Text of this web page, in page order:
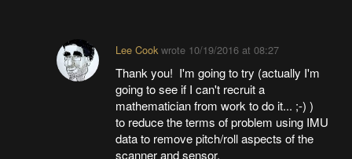
Lee Cookwrote 10/19/2016 at 08:27
Thank you! I'm going to try (actually I'm
going to see if I can't recruit a
mathematician from work to do it... ;-) )
to reduce the terms of problem using IMU
data to remove pitch/roll aspects of the
scanner and sensor.